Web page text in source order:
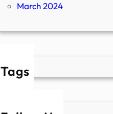
March 2024
Tags